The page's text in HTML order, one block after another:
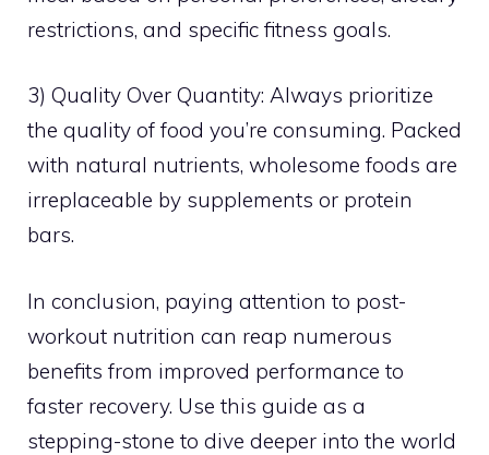
restrictions, and specific fitness goals.
3) Quality Over Quantity: Always prioritize
the quality of food you’re consuming. Packed
with natural nutrients, wholesome foods are
irreplaceable by supplements or protein
bars.
In conclusion, paying attention to post-
workout nutrition can reap numerous
benefits from improved performance to
faster recovery. Use this guide as a
stepping-stone to dive deeper into the world